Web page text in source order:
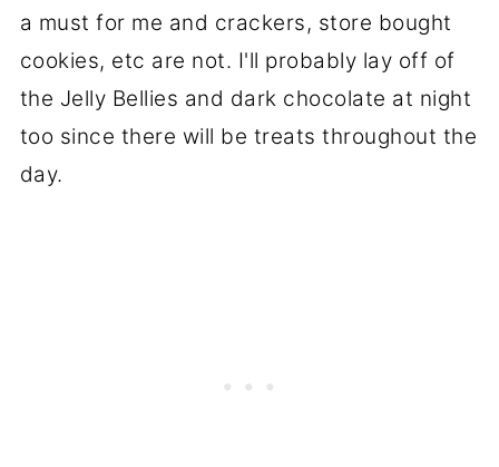
a must for me and crackers, store bought
cookies, etc are not. I'll probably lay off of
the Jelly Bellies and dark chocolate at night
too since there will be treats throughout the
day.